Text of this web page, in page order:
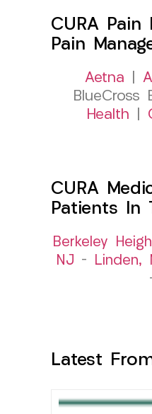
CURA
Pain
Aetna
BlueCross
Health
CURA
Patients In
Berkeley
NJ – Linden,
Latest